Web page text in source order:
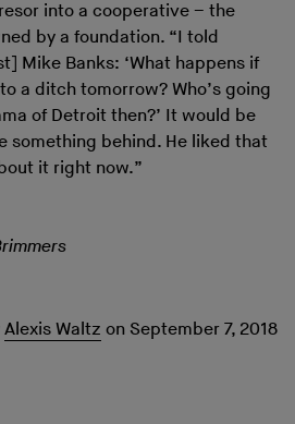
into a cooperative – the
by a foundation. “I told
Mike Banks: ‘What happens if
a ditch tomorrow? Who’s going
of Detroit then?’ It would be
something behind. He liked that
it right now.”
Alexis Waltz on September 7, 2018